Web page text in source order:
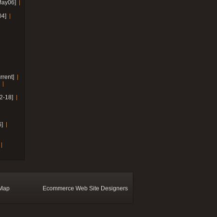
18]
Ecommerce Web Site Designers